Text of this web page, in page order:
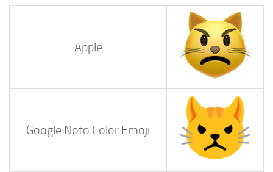
Apple
Google Noto Color Emoji